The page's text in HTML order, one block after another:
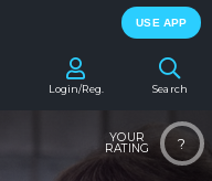
USE APP
Search
Login/Reg.
?
YOUR
RATING